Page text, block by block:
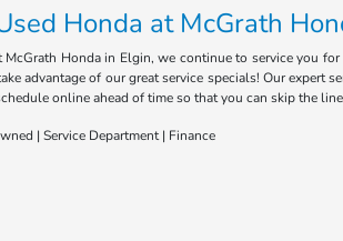
Honda at McGrath
McGrath Honda in Elgin, we continue to service you
advantage of our great service specials! Our
online ahead of time so that you can skip the
| Service Department | Finance